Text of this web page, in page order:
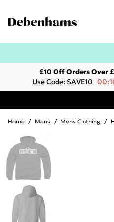
£10 Off Orders Over
Use Code: SAVE10
Home / Mens / Mens Clothing /